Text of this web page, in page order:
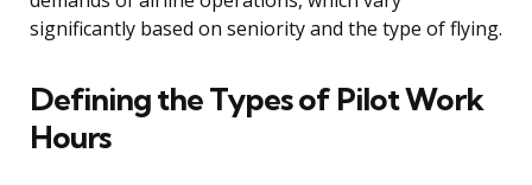
significantly based on seniority and the type of flying.
Defining the Types of Pilot Work
Hours